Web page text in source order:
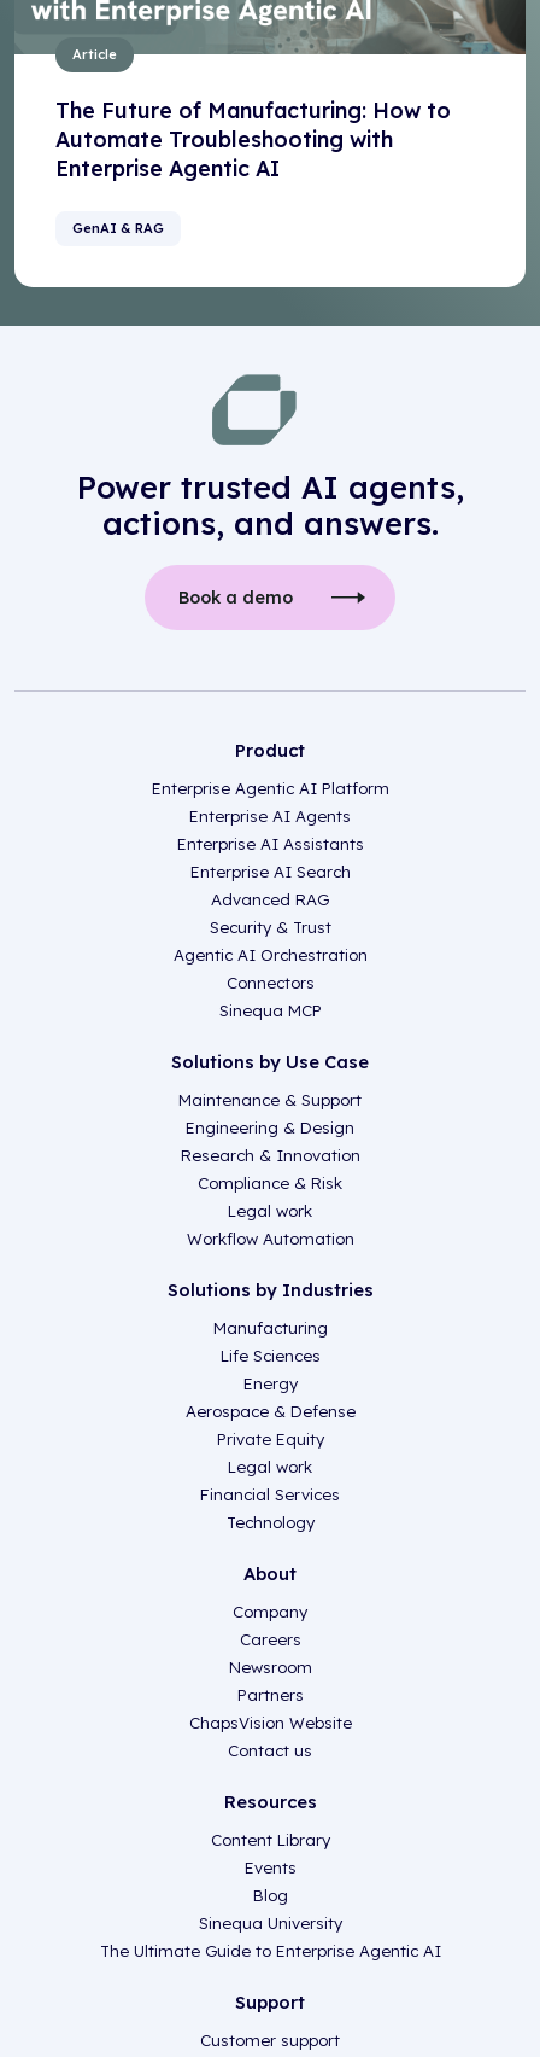
Article
The Future of Manufacturing: How to
Automate Troubleshooting with
Enterprise Agentic AI
GenAI & RAG
Power trusted AI agents,
actions, and answers.
Book a demo
Product
Enterprise Agentic AI Platform
Enterprise AI Agents
Enterprise AI Assistants
Enterprise AI Search
Advanced RAG
Security & Trust
Agentic AI Orchestration
Connectors
Sinequa MCP
Solutions by Use Case
Maintenance & Support
Engineering & Design
Research & Innovation
Compliance & Risk
Legal work
Workflow Automation
Solutions by Industries
Manufacturing
Life Sciences
Energy
Aerospace & Defense
Private Equity
Legal work
Financial Services
Technology
About
Company
Careers
Newsroom
Partners
ChapsVision Website
Contact us
Resources
Content Library
Events
Blog
Sinequa University
The Ultimate Guide to Enterprise Agentic AI
Support
Customer support